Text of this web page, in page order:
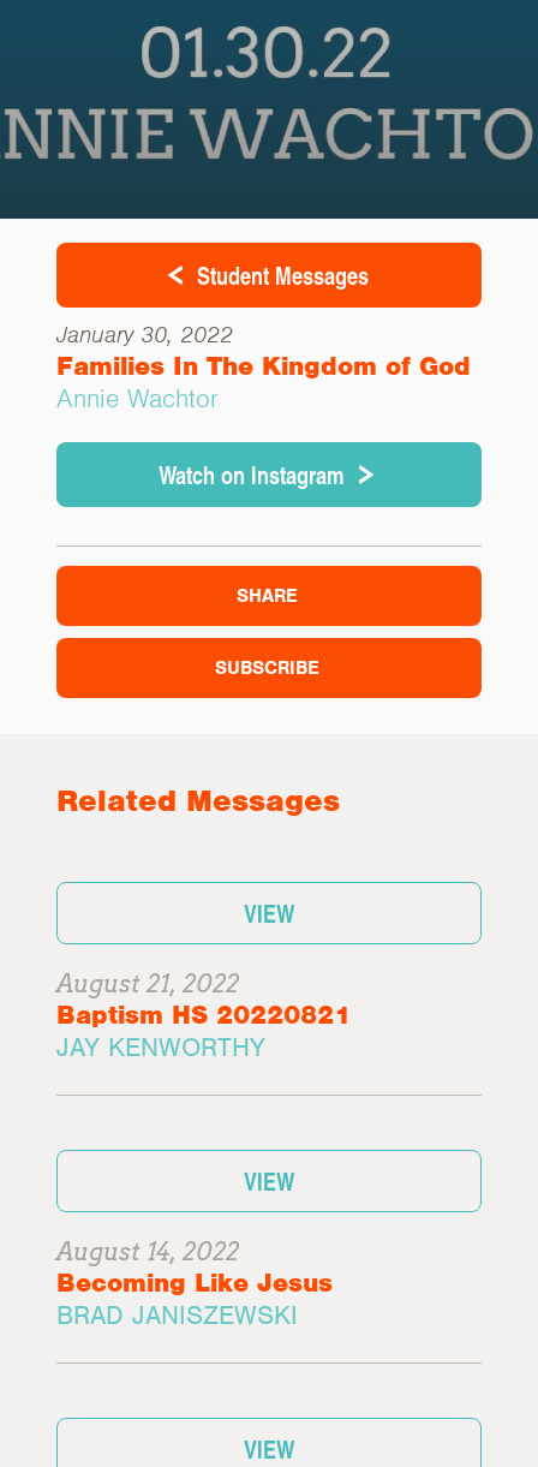
Student Messages
January 30, 2022
Families In The Kingdom of God
Annie Wachtor
Watch on Instagram
SHARE
SUBSCRIBE
Related Messages
VIEW
August 21, 2022
Baptism HS 20220821
JAY KENWORTHY
VIEW
August 14, 2022
Becoming Like Jesus
BRAD JANISZEWSKI
VIEW